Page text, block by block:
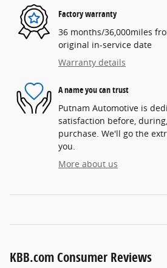
Factory warranty
36 months/36,000miles
original in-service date
Warranty details
A name you can trust
Putnam Automotive is
satisfaction before,
purchase. We'll go the
you.
More about us
KBB.com Consumer Reviews